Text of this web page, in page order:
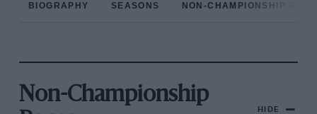
BIOGRAPHY SEASONS NON-CHAMPIONSHIP
Non-Championship
HIDE